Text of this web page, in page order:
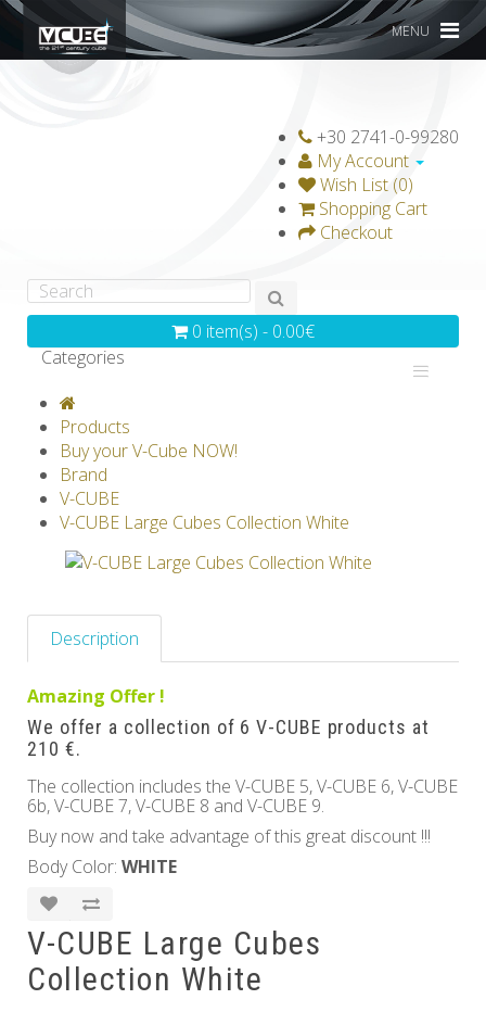
MENU
+30 2741-0-99280
My Account
Wish List (0)
Shopping Cart
Checkout
0 item(s) - 0.00€
Categories
GRAVICUBE
V-SPHERE
Others
Products
Buy your V-Cube NOW!
Brand
V-CUBE
V-CUBE Large Cubes Collection White
Description
Amazing Offer !
We offer a collection of 6 V-CUBE products at
210 €.
The collection includes the V-CUBE 5, V-CUBE 6, V-CUBE
6b, V-CUBE 7, V-CUBE 8 and V-CUBE 9.
Buy now and take advantage of this great discount !!!
Body Color: WHITE
V-CUBE Large Cubes
Collection White